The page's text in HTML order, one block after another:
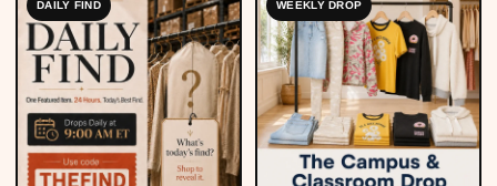
DAILY FIND WEEKLY DROP